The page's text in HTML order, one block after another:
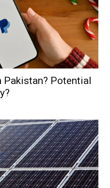
Pakistan? Potential